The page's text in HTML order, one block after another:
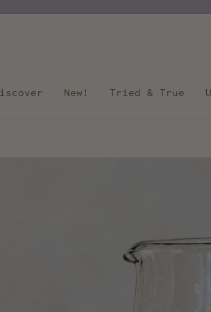
New! Tried & True